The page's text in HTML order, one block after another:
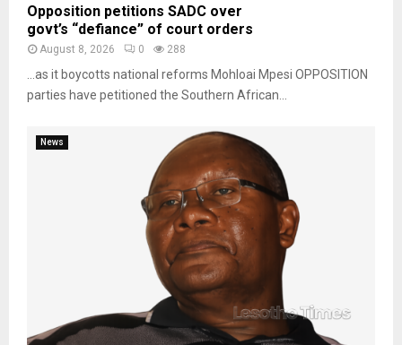
Opposition petitions SADC over
govt’s “defiance” of court orders
August 8, 2026 0 288
…as it boycotts national reforms Mohloai Mpesi OPPOSITION
parties have petitioned the Southern African...
News